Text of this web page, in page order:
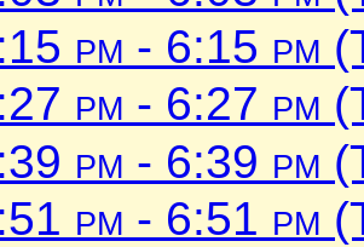
pm - 6:15 pm
pm - 6:27 pm
pm - 6:39 pm
pm - 6:51 pm